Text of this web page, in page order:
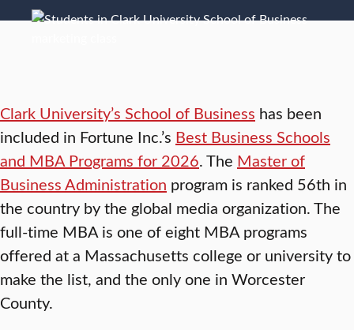
Clark University’s School of Business has been
included in Fortune Inc.’s Best Business Schools
and MBA Programs for 2026. The Master of
Business Administration program is ranked 56th in
the country by the global media organization. The
full-time MBA is one of eight MBA programs
offered at a Massachusetts college or university to
make the list, and the only one in Worcester
County.